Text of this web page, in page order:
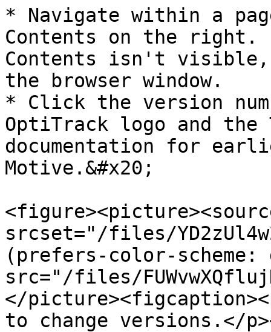
* Navigate within a
Contents on the
Contents isn't
the browser window.
* Click the version
OptiTrack logo and the
documentation for
Motive.&#x20;
srcset="/files/
(prefers-color-scheme:
src="/files/
</
to change versions.</